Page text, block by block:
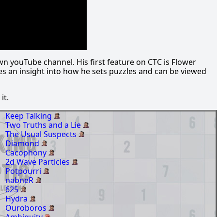
youTube channel. His first feature on CTC is Flower
insight into how he sets puzzles and can be viewed
Keep Talking
Two Truths and a Lie
The Usual Suspects
Diamond
Cacophony
2d Wave Particles
Potpourri
nabneR
625
Hydra
Ouroboros